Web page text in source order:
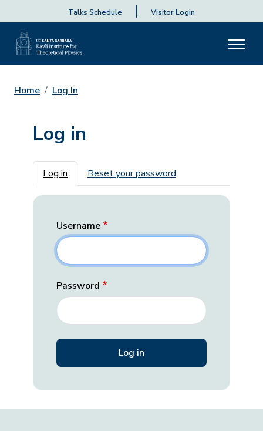
Talks Schedule Visitor Login
Home Log In
Log in
Primary tabs
Log in Reset your password
Username
Password